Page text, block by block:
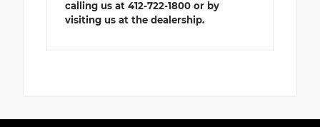
calling us at 412-722-1800 or by
visiting us at the dealership.